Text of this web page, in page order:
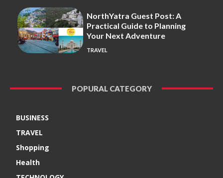
NorthYatra Guest Post: A
Practical Guide to Planning
Your Next Adventure
TRAVEL
POPURAL CATEGORY
BUSINESS
TRAVEL
Shopping
Health